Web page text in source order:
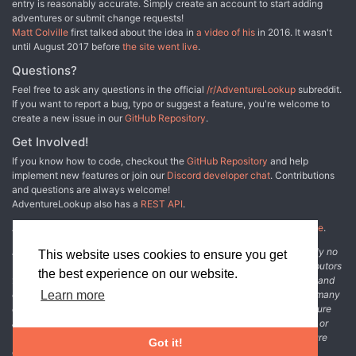
This website uses cookies to ensure you get
the best experience on our website.
Learn more
Got it!
entry is reasonably accurate. Simply create an account to start adding
adventures or submit change requests!
Matt Colville first talked about the idea in a video of his in 2016. It wasn't
until August 2017 before the site went live.
Questions?
Feel free to ask any questions in the official /r/AdventureLookup subreddit.
If you want to report a bug, typo or suggest a feature, you're welcome to
create a new issue in our GitHub Repository.
Get Involved!
If you know how to code, checkout the GitHub Repository and help
implement new features or join our Discord developer chat. Contributions
and questions are always welcome!
AdventureLookup also has a REST API.
Adventure Lookup is made possible by
other fine people.
Disclaimer: All information listed on this website comes with absolutely no
warranty and may be incomplete or outright wrong. We rely on contributors
from the community to add and curate adventure data. The publisher and
original adventure authors are not usually involved in the process. In many
cases, we have no way to verify that the data we show for an adventure
accurately represents the adventure's content. If you find incomplete or
wrong data, please login and create a change request on the adventure
details page.